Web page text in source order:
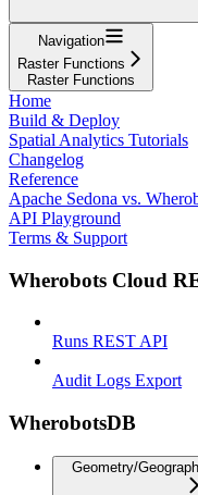
Navigation
Raster Functions
Raster Functions
Home
Build & Deploy
Spatial Analytics Tutorials
Changelog
Reference
Apache Sedona vs.
API Playground
Terms & Support
Wherobots Cloud
Runs REST API
Audit Logs Export
WherobotsDB
Geometry/